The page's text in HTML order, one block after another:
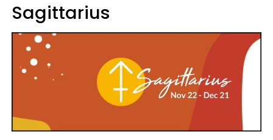
Sagittarius